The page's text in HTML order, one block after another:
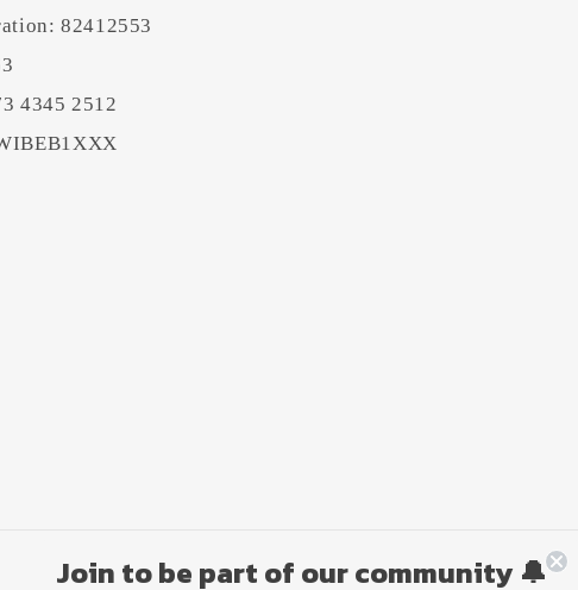
82412553
4345 2512
Join to be part of our community 🔔